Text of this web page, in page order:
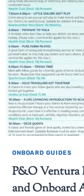
ONBOARD GUIDES
P&O Ventura
and Onboard